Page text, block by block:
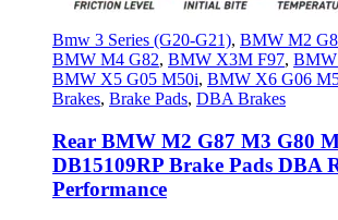
Bmw 3 Series (G20-G21), BMW M2
BMW M4 G82, BMW X3M F97, BMW
BMW X5 G05 M50i, BMW X6 G06
Brakes, Brake Pads, DBA Brakes
Rear BMW M2 G87 M3 G80
DB15109RP Brake Pads DBA
Performance